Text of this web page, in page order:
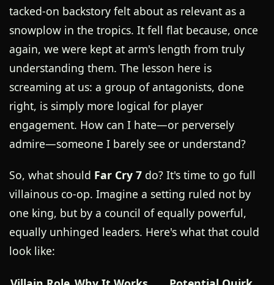
tacked-on backstory felt about as relevant as a
snowplow in the tropics. It fell flat because, once
again, we were kept at arm's length from truly
understanding them. The lesson here is
screaming at us: a group of antagonists, done
right, is simply more logical for player
engagement. How can I hate—or perversely
admire—someone I barely see or understand?
So, what should Far Cry 7 do? It's time to go full
villainous co-op. Imagine a setting ruled not by
one king, but by a council of equally powerful,
equally unhinged leaders. Here's what that could
look like: